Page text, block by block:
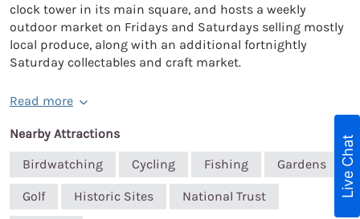
clock tower in its main square, and hosts a weekly
outdoor market on Fridays and Saturdays selling mostly
local produce, along with an additional fortnightly
Saturday collectables and craft market.
Read more
Nearby Attractions
Birdwatching
Cycling Fishing Gardens
Golf Historic Sites National Trust Live Chat